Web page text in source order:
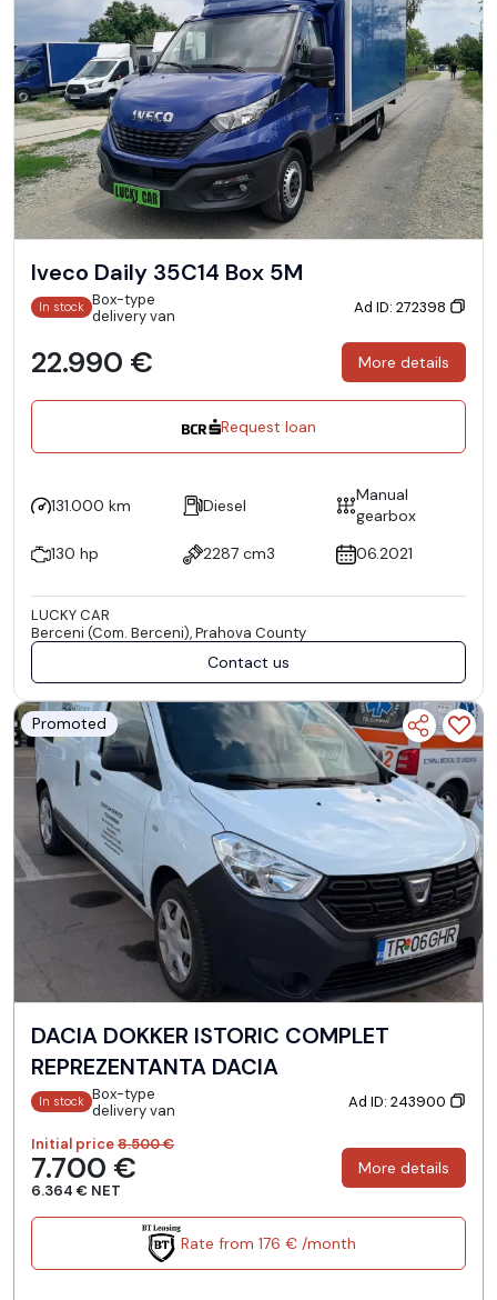
Iveco Daily 35C14 Box 5M
In stock Box-type
delivery van
Ad ID: 272398
22.990 € More details
Request loan
131.000 km Diesel
Manual
gearbox
130 hp
2287 cm3 06.2021
LUCKY CAR
Berceni (Com. Berceni), Prahova County
Contact us
Promoted
DACIA DOKKER ISTORIC COMPLET
REPREZENTANTA DACIA
In stock Box-type
delivery van
Ad ID: 243900
Initial price8.500 €
7.700 €
6.364 € NET
More details
Rate from 176 € /month